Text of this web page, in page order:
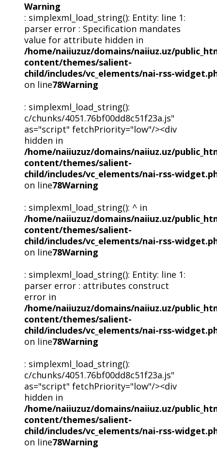
Warning
: simplexml_load_string(): Entity: line 1:
parser error : Specification mandates
value for attribute hidden in
/home/naiiuzuz/domains/naiiuz.uz/
content/themes/salient-
child/includes/vc_elements/nai-rss-
on line78Warning
: simplexml_load_string():
c/chunks/4051.76bf00dd8c51f23a.js"
as="script" fetchPriority="low"/><div
hidden in
/home/naiiuzuz/domains/naiiuz.uz/
content/themes/salient-
child/includes/vc_elements/nai-rss-
on line78Warning
: simplexml_load_string(): ^ in
/home/naiiuzuz/domains/naiiuz.uz/
content/themes/salient-
child/includes/vc_elements/nai-rss-
on line78Warning
: simplexml_load_string(): Entity: line 1:
parser error : attributes construct
error in
/home/naiiuzuz/domains/naiiuz.uz/
content/themes/salient-
child/includes/vc_elements/nai-rss-
on line78Warning
: simplexml_load_string():
c/chunks/4051.76bf00dd8c51f23a.js"
as="script" fetchPriority="low"/><div
hidden in
/home/naiiuzuz/domains/naiiuz.uz/
content/themes/salient-
child/includes/vc_elements/nai-rss-
on line78Warning